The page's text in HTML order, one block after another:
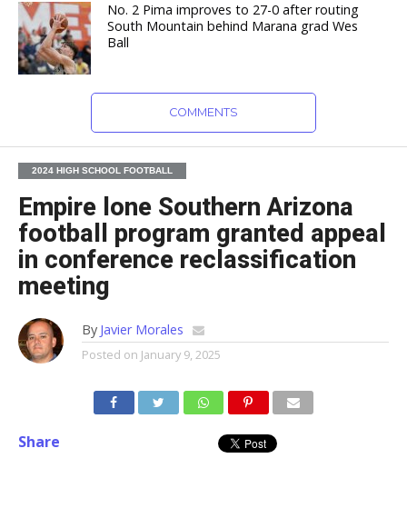
No. 2 Pima improves to 27-0 after routing
South Mountain behind Marana grad Wes
Ball
COMMENTS
2024 HIGH SCHOOL FOOTBALL
Empire lone Southern Arizona
football program granted appeal
in conference reclassification
meeting
By Javier Morales
Posted on January 9, 2025
Share